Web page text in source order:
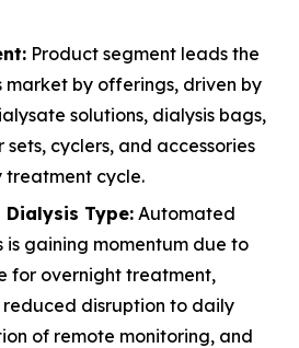
Product segment leads the
market by offerings, driven by
solutions, dialysis bags,
cyclers, and accessories
treatment cycle.
Type: Automated
is gaining momentum due to
for overnight treatment,
disruption to daily
of remote monitoring, and